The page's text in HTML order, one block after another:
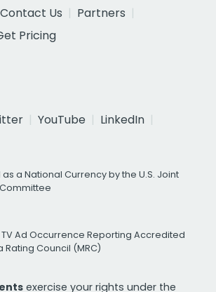
Contact Us
Partners
Pricing
YouTube
LinkedIn
a National Currency by the U.S. Joint
Ad Occurrence Reporting Accredited
Rating Council (MRC)
exercise your rights under the